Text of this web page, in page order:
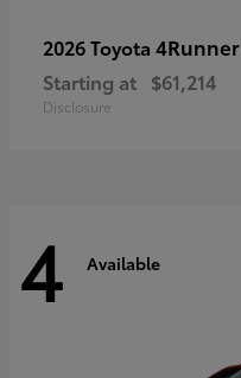
2026 Toyota
Starting at $61,214
Disclosure
4 Available